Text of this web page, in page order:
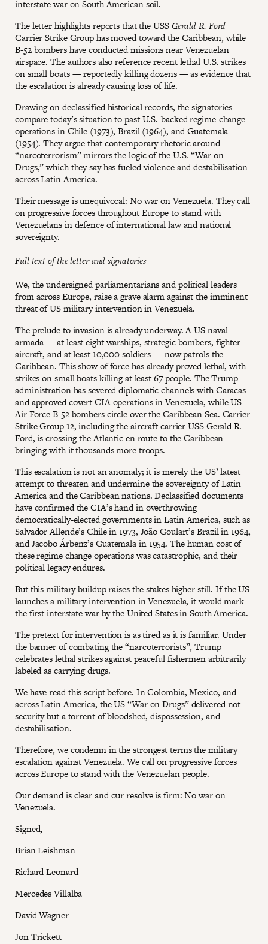
interstate war on South American soil.
The letter highlights reports that the USSGerald R. Ford
Carrier Strike Group has moved toward the Caribbean, while
B-52 bombers have conducted missions near Venezuelan
airspace. The authors also reference recent lethal U.S. strikes
on small boats — reportedly killing dozens — as evidence that
the escalation is already causing loss of life.
Drawing on declassified historical records, the signatories
compare today’s situation to past U.S.-backed regime-change
operations in Chile (1973), Brazil (1964), and Guatemala
(1954). They argue that contemporary rhetoric around
“narcoterrorism” mirrors the logic of the U.S. “War on
Drugs,” which they say has fueled violence and destabilisation
across Latin America.
Their message is unequivocal: No war on Venezuela. They call
on progressive forces throughout Europe to stand with
Venezuelans in defence of international law and national
sovereignty.
Full text of the letter and signatories
We, the undersigned parliamentarians and political leaders
from across Europe, raise a grave alarm against the imminent
threat of US military intervention in Venezuela.
The prelude to invasion is already underway. A US naval
armada — at least eight warships, strategic bombers, fighter
aircraft, and at least 10,000 soldiers — now patrols the
Caribbean. This show of force has already proved lethal, with
strikes on small boats killing at least 67 people. The Trump
administration has severed diplomatic channels with Caracas
and approved covert CIA operations in Venezuela, while US
Air Force B-52 bombers circle over the Caribbean Sea. Carrier
Strike Group 12, including the aircraft carrier USS Gerald R.
Ford, is crossing the Atlantic en route to the Caribbean
bringing with it thousands more troops.
This escalation is not an anomaly; it is merely the US’ latest
attempt to threaten and undermine the sovereignty of Latin
America and the Caribbean nations. Declassified documents
have confirmed the CIA’s hand in overthrowing
democratically-elected governments in Latin America, such as
Salvador Allende’s Chile in 1973, João Goulart’s Brazil in 1964,
and Jacobo Árbenz’s Guatemala in 1954. The human cost of
these regime change operations was catastrophic, and their
political legacy endures.
But this military buildup raises the stakes higher still. If the US
launches a military intervention in Venezuela, it would mark
the first interstate war by the United States in South America.
The pretext for intervention is as tired as it is familiar. Under
the banner of combating the “narcoterrorists”, Trump
celebrates lethal strikes against peaceful fishermen arbitrarily
labeled as carrying drugs.
We have read this script before. In Colombia, Mexico, and
across Latin America, the US “War on Drugs” delivered not
security but a torrent of bloodshed, dispossession, and
destabilisation.
Therefore, we condemn in the strongest terms the military
escalation against Venezuela. We call on progressive forces
across Europe to stand with the Venezuelan people.
Our demand is clear and our resolve is firm: No war on
Venezuela.
Signed,
Brian Leishman
Richard Leonard
Mercedes Villalba
David Wagner
Jon Trickett